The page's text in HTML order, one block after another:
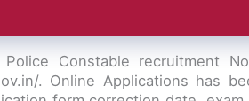
Police Constable recruitment
. Online Applications has